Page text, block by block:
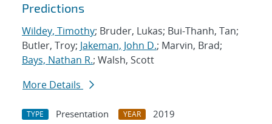
Predictions
Wildey, Timothy; Bruder, Lukas; Bui-Thanh, Tan;
Butler, Troy; Jakeman, John D.; Marvin, Brad;
Bays, Nathan R.; Walsh, Scott
More Details
TYPE Presentation YEAR
2019